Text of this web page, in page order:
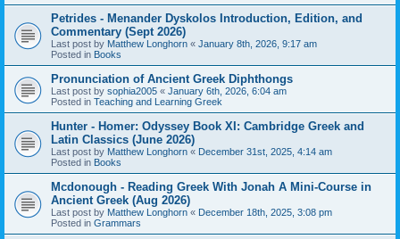
Petrides - Menander Dyskolos Introduction, Edition, and
Commentary (Sept 2026)
Last post by Matthew Longhorn « January 8th, 2026, 9:17 am
Posted in Books
Pronunciation of Ancient Greek Diphthongs
Last post by sophia2005 « January 6th, 2026, 6:04 am
Posted in Teaching and Learning Greek
Hunter - Homer: Odyssey Book XI: Cambridge Greek and
Latin Classics (June 2026)
Last post by Matthew Longhorn « December 31st, 2025, 4:14 am
Posted in Books
Mcdonough - Reading Greek With Jonah A Mini-Course in
Ancient Greek (Aug 2026)
Last post by Matthew Longhorn « December 18th, 2025, 3:08 pm
Posted in Grammars